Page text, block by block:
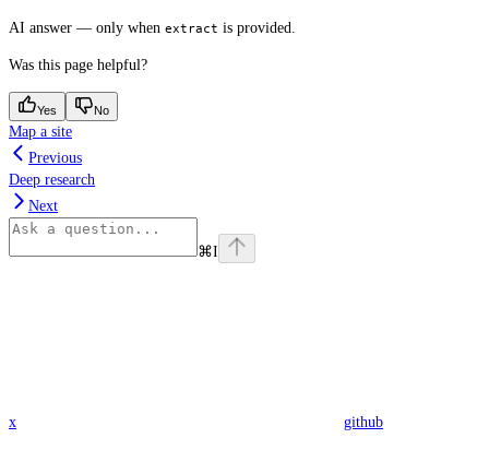
AI answer — only when extract is provided.
Was this page helpful?
Yes No
Map a site
Previous
Deep research
Next
⌘I
x github